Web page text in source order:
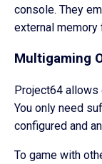
console. They
external memory
Multigaming
Project64 allows
You only need
configured and
To game with